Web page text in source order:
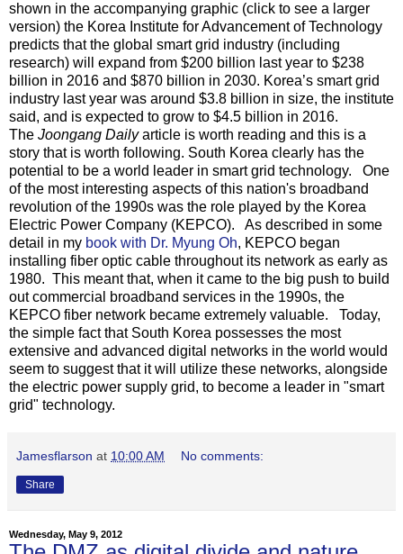
shown in the accompanying graphic (click to see a larger
version) the Korea Institute for Advancement of Technology
predicts that the global smart grid industry (including
research) will expand from $200 billion last year to $238
billion in 2016 and $870 billion in 2030. Korea’s smart grid
industry last year was around $3.8 billion in size, the institute
said, and is expected to grow to $4.5 billion in 2016.
The Joongang Dailyarticle is worth reading and this is a
story that is worth following. South Korea clearly has the
potential to be a world leader in smart grid technology. One
of the most interesting aspects of this nation's broadband
revolution of the 1990s was the role played by the Korea
Electric Power Company (KEPCO). As described in some
detail in my book with Dr. Myung Oh, KEPCO began
installing fiber optic cable throughout its network as early as
1980. This meant that, when it came to the big push to build
out commercial broadband services in the 1990s, the
KEPCO fiber network became extremely valuable. Today,
the simple fact that South Korea possesses the most
extensive and advanced digital networks in the world would
seem to suggest that it will utilize these networks, alongside
the electric power supply grid, to become a leader in "smart
grid" technology.
Jamesflarson at 10:00 AM No comments:
Share
Wednesday, May 9, 2012